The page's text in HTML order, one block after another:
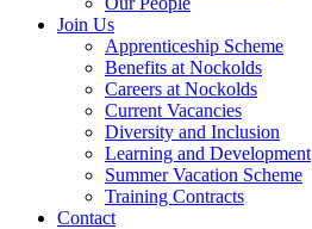
Join Us
Apprenticeship Scheme
Benefits at Nockolds
Careers at Nockolds
Current Vacancies
Diversity and Inclusion
Learning and Development
Summer Vacation Scheme
Training Contracts
Contact